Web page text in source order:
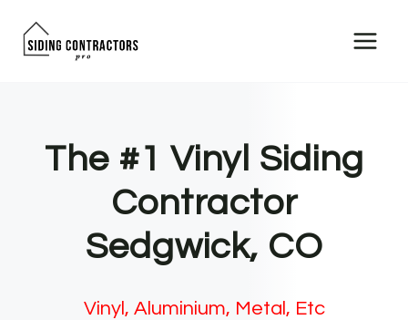
The #1 Vinyl Siding
Contractor
Sedgwick, CO
Vinyl, Aluminium, Metal, Etc